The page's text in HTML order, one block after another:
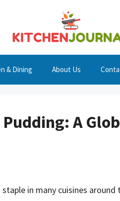
& Dining About Us
A
in many cuisines around